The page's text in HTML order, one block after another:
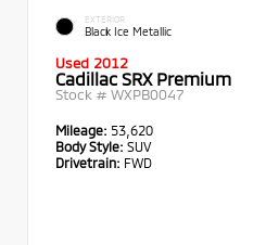
EXTERIOR
Black Ice Metallic
Used 2012
Cadillac SRX Premium
Stock # WXPB0047
Mileage: 53,620
Body Style: SUV
Drivetrain: FWD